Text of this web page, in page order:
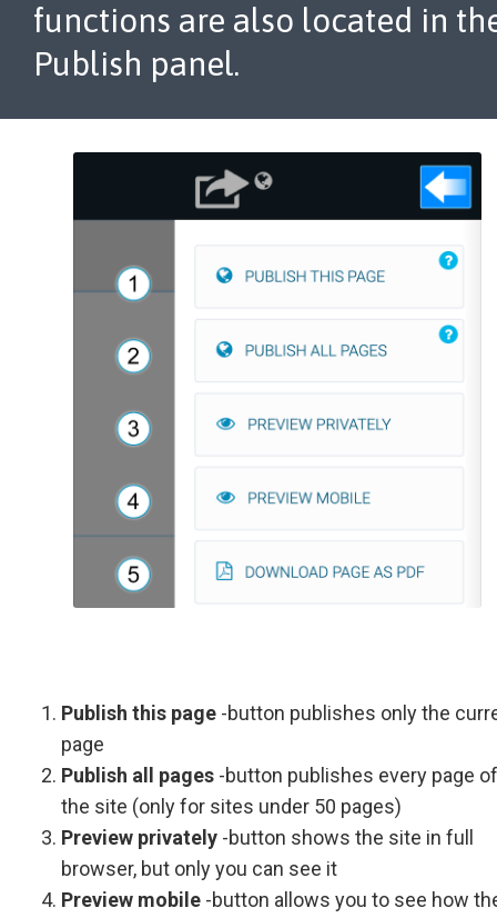
functions are also located in
Publish panel.
Publish this page -button publishes only the
page
Publish all pages -button publishes every page
the site (only for sites under 50 pages)
Preview privately -button shows the site in full
browser, but only you can see it
Preview mobile -button allows you to see how